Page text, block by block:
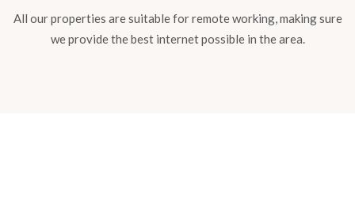
All our properties are suitable for remote working, making sure
we provide the best internet possible in the area.